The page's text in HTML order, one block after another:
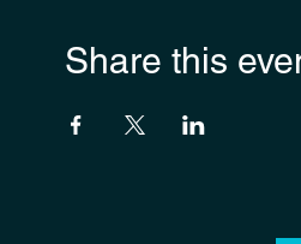
Share this